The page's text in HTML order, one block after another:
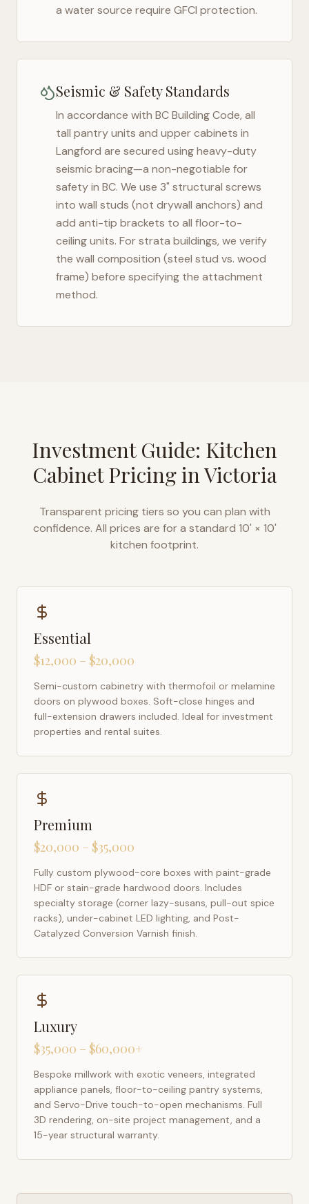
a water source require GFCI protection.
Seismic & Safety Standards
In accordance with BC Building Code, all
tall pantry units and upper cabinets in
Langford are secured using heavy-duty
seismic bracing—a non-negotiable for
safety in BC. We use 3" structural screws
into wall studs (not drywall anchors) and
add anti-tip brackets to all floor-to-
ceiling units. For strata buildings, we verify
the wall composition (steel stud vs. wood
frame) before specifying the attachment
method.
Investment Guide: Kitchen
Cabinet Pricing inVictoria
Transparent pricing tiers so you can plan with
confidence. All prices are for a standard 10' × 10'
kitchen footprint.
Essential
$12,000 – $20,000
Semi-custom cabinetry with thermofoil or melamine
doors on plywood boxes. Soft-close hinges and
full-extension drawers included. Ideal for investment
properties and rental suites.
Premium
$20,000 – $35,000
Fully custom plywood-core boxes with paint-grade
HDF or stain-grade hardwood doors. Includes
specialty storage (corner lazy-susans, pull-out spice
racks), under-cabinet LED lighting, and Post-
Catalyzed Conversion Varnish finish.
Luxury
$35,000 – $60,000+
Bespoke millwork with exotic veneers, integrated
appliance panels, floor-to-ceiling pantry systems,
and Servo-Drive touch-to-open mechanisms. Full
3D rendering, on-site project management, and a
15-year structural warranty.